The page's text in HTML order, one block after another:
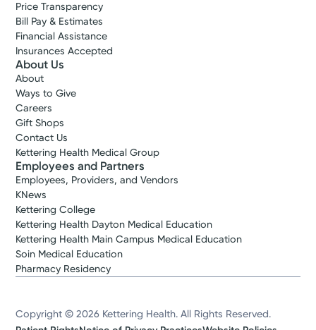
Price Transparency
Bill Pay & Estimates
Financial Assistance
Insurances Accepted
About Us
About
Ways to Give
Careers
Gift Shops
Contact Us
Kettering Health Medical Group
Employees and Partners
Employees, Providers, and Vendors
KNews
Kettering College
Kettering Health Dayton Medical Education
Kettering Health Main Campus Medical Education
Soin Medical Education
Pharmacy Residency
Copyright © 2026 Kettering Health. All Rights Reserved.